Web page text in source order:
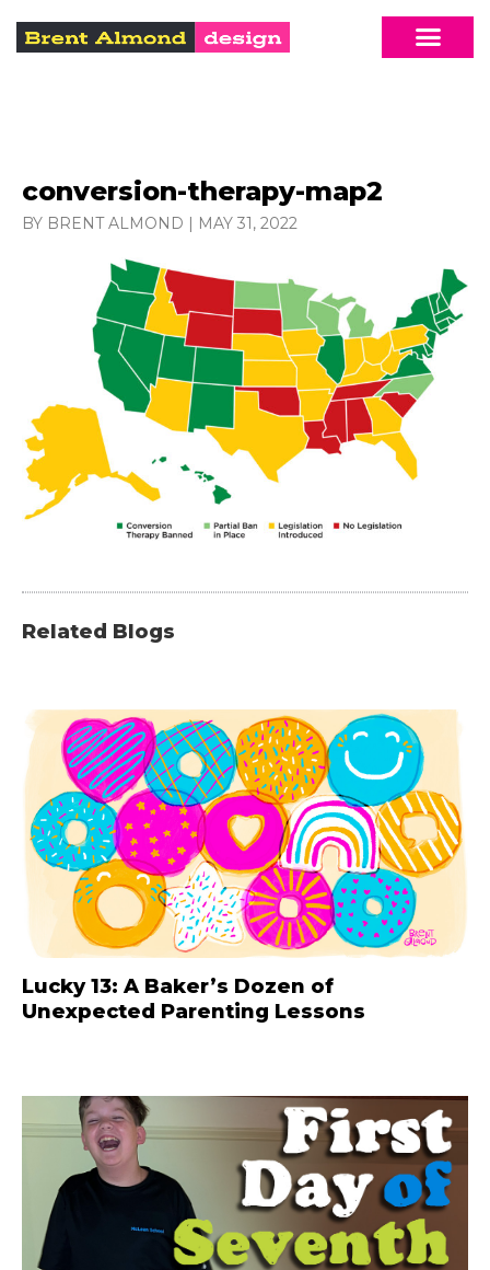
conversion-therapy-map2
BY BRENT ALMOND | MAY 31, 2022
Related Blogs
Lucky 13: A Baker’s Dozen of
Unexpected Parenting Lessons